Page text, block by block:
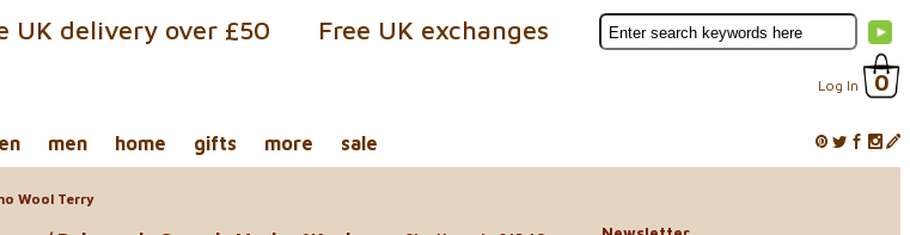
Log In 0
Free UK exchanges
UK delivery over £50
men home gifts more sale
Wool Terry